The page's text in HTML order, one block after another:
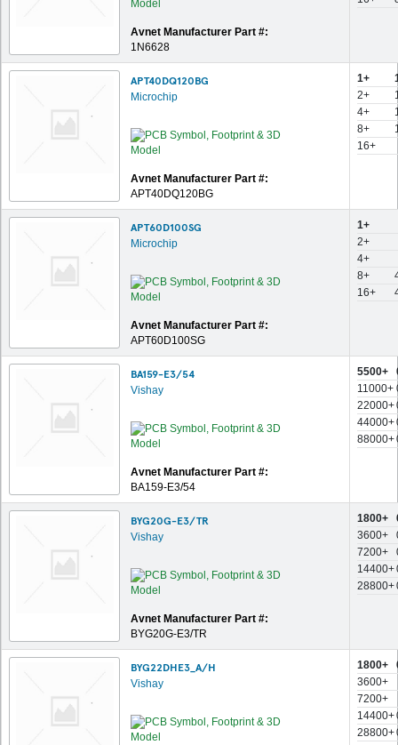
Avnet Manufacturer Part #:
1N6628
APT40DQ120BG
Microchip
Avnet Manufacturer Part #:
APT40DQ120BG
1+
2+
4+
8+
16+
APT60D100SG
Microchip
Avnet Manufacturer Part #:
APT60D100SG
1+
2+
4+
8+
16+
BA159-E3/54
Vishay
Avnet Manufacturer Part #:
BA159-E3/54
5500+
11000+
22000+
44000+
88000+
BYG20G-E3/TR
Vishay
Avnet Manufacturer Part #:
BYG20G-E3/TR
1800+
3600+
7200+
14400+
28800+
BYG22DHE3_A/H
Vishay
1800+
3600+
7200+
14400+
28800+